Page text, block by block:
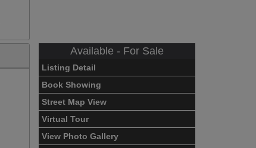
Available - For Sale
Listing Detail
Book Showing
Street Map View
Virtual Tour
View Photo Gallery